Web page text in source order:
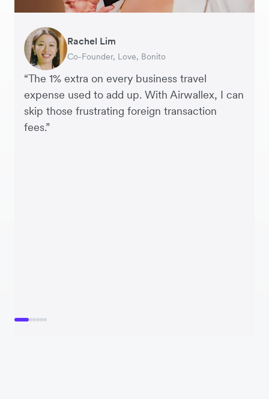
“The 1% extra on every business travel
expense used to add up. With Airwallex, I can
skip those frustrating foreign transaction
fees.”
Rachel Lim
Co-Founder, Love, Bonito
Henson Tsai
Founder, SleekFlow
Phyllis
Head of Digital Operations at Jakewell
Jennifer Chong
CEO, Linjer
Benjamin
Founder of Grams(28)
Tomy Wu
Co-Founder, MyiCellar